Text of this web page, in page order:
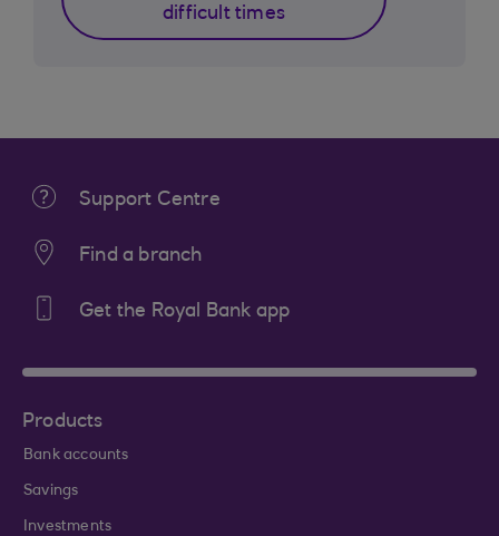
difficult times
Support Centre
Find a branch
Get the Royal Bank app
Products
Bank accounts
Savings
Investments